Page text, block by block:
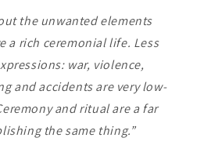
the unwanted elements
a rich ceremonial life. Less
war, violence,
and accidents are very low-
and ritual are a far
the same thing.”